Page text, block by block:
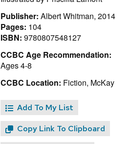
Publisher: Albert Whitman, 2014
Pages: 104
ISBN: 9780807548127
CCBC Age Recommendation:
Ages 4-8
CCBC Location: Fiction, McKay
Add To My List
Copy Link To Clipboard